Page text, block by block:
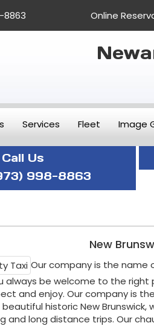
8863 Online
Services Fleet Image
Call Us
998-8863
New
Our company is the name
always be welcome to the right
and enjoy. Our company is
beautiful historic New
and long distance trips. Our